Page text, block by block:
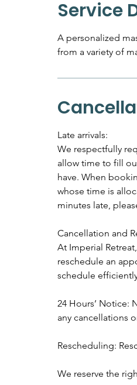
Service
A personalized
from a variety of
Late arrivals:
We respectfully
allow time to fill
have. When
whose time is
minutes late,
Cancellation and
At Imperial
reschedule an
schedule
24 Hours’ Notice:
any cancellations
Rescheduling:
We reserve the